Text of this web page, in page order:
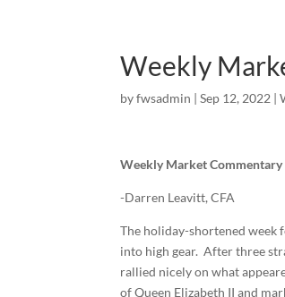
Weekly
byfwsadmin |Sep 12, 2022 |
Weekly Market
-Darren Leavitt, CFA
The holiday-shortened week
into high gear. After three
rallied nicely on what
of Queen Elizabeth II and